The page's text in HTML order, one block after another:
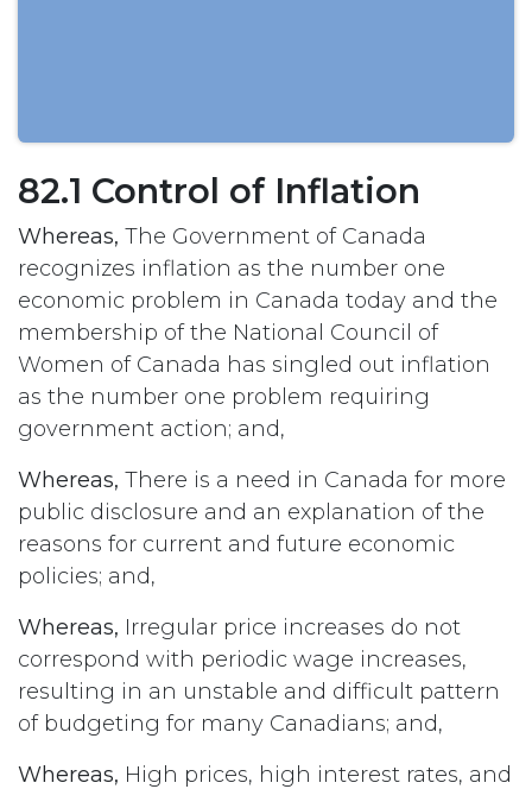
82.1 Control of Inflation
Whereas, The Government of Canada
recognizes inflation as the number one
economic problem in Canada today and the
membership of the National Council of
Women of Canada has singled out inflation
as the number one problem requiring
government action; and,
Whereas, There is a need in Canada for more
public disclosure and an explanation of the
reasons for current and future economic
policies; and,
Whereas, Irregular price increases do not
correspond with periodic wage increases,
resulting in an unstable and difficult pattern
of budgeting for many Canadians; and,
Whereas, High prices, high interest rates, and